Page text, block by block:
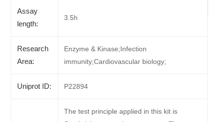
Assay
length:
3.5h
Research
Area:
Enzyme & Kinase;Infection
immunity;Cardiovascular biology;
Uniprot ID: P22894
The test principle applied in this kit is